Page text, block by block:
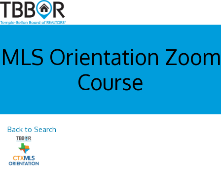
MLS Orientation Zoom
Course
Back to Search